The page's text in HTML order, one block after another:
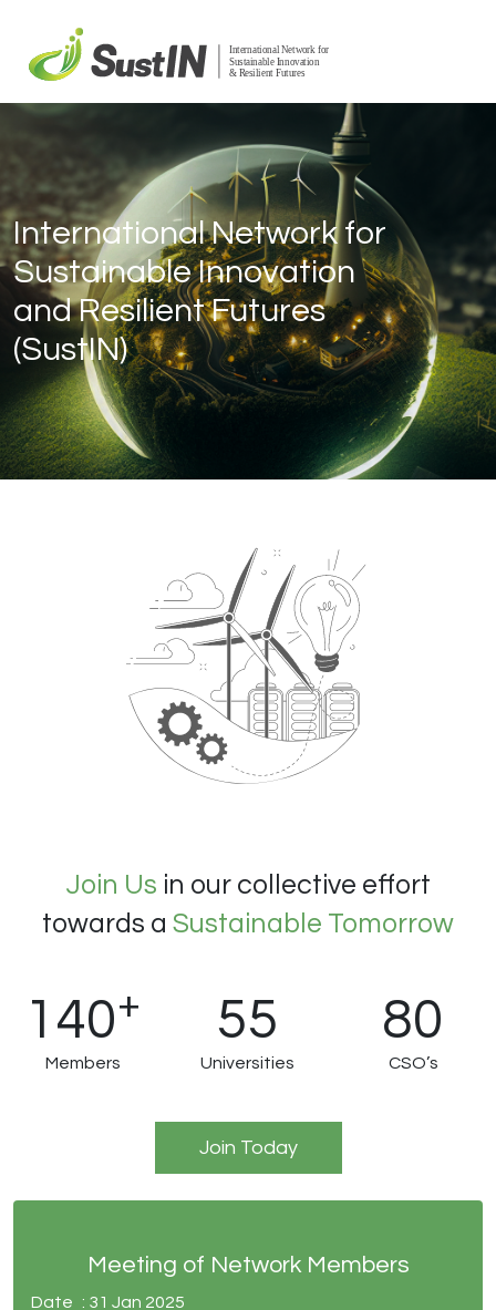
International Network for
Sustainable Innovation
and Resilient Futures
(SustIN)
Join Us in our collective effort
towards a Sustainable Tomorrow
140+
Members
55
Universities
80
CSO’s
Join Today
Meeting of Network Members
Date : 31 Jan 2025